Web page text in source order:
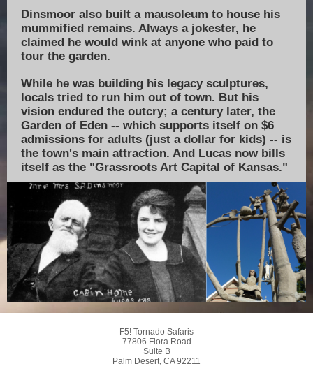
Dinsmoor also built a mausoleum to house his
mummified remains. Always a jokester, he
claimed he would wink at anyone who paid to
tour the garden.
While he was building his legacy sculptures,
locals tried to run him out of town. But his
vision endured the outcry; a century later, the
Garden of Eden -- which supports itself on $6
admissions for adults (just a dollar for kids) -- is
the town's main attraction. And Lucas now bills
itself as the "Grassroots Art Capital of Kansas."
F5! Tornado Safaris
77806 Flora Road
Suite B
Palm Desert, CA 92211